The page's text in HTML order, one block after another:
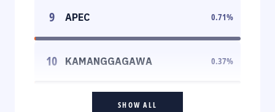
9 APEC 0.71%
10 KAMANGGAGAWA 0.37%
SHOW ALL